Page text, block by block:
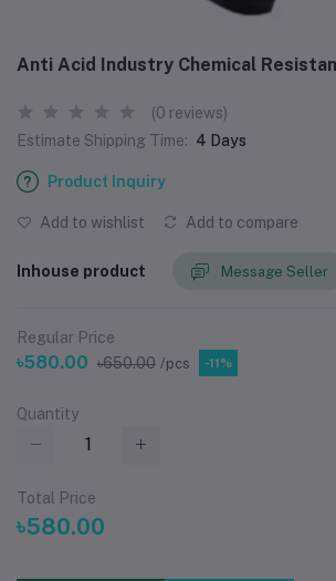
Anti Acid Industry Chemical
(0 reviews)
Estimate Shipping Time: 4 Days
Product Inquiry
Add to wishlist Add to compare
Inhouse product Message Seller
Regular Price
৳580.00 ৳650.00 /pcs -11%
Quantity
Total Price
৳580.00